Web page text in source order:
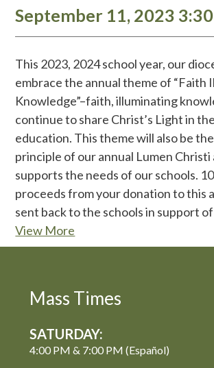
September 11, 2023
This 2023, 2024 school year, our
embrace the annual theme of “Faith
Knowledge”–faith, illuminating
continue to share Christ’s Light in
education. This theme will also be
principle of our annual Lumen Christi
supports the needs of our schools.
proceeds from your donation to this
sent back to the schools in support
View More
Mass Times
SATURDAY:
4:00 PM & 7:00 PM (Español)